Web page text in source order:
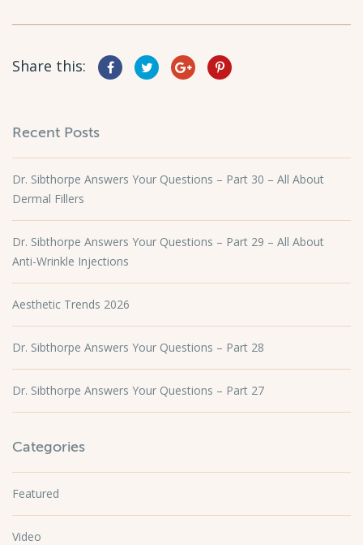
Share this:
Recent Posts
Dr. Sibthorpe Answers Your Questions – Part 30 – All About
Dermal Fillers
Dr. Sibthorpe Answers Your Questions – Part 29 – All About
Anti-Wrinkle Injections
Aesthetic Trends 2026
Dr. Sibthorpe Answers Your Questions – Part 28
Dr. Sibthorpe Answers Your Questions – Part 27
Categories
Featured
Video